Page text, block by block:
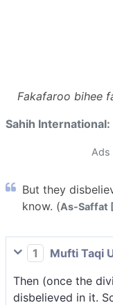
Fakafaroo bihee
Sahih International:
Ads
But they
know. (As-Saffat
1
Mufti Taqi
Then (once the
disbelieved in it.